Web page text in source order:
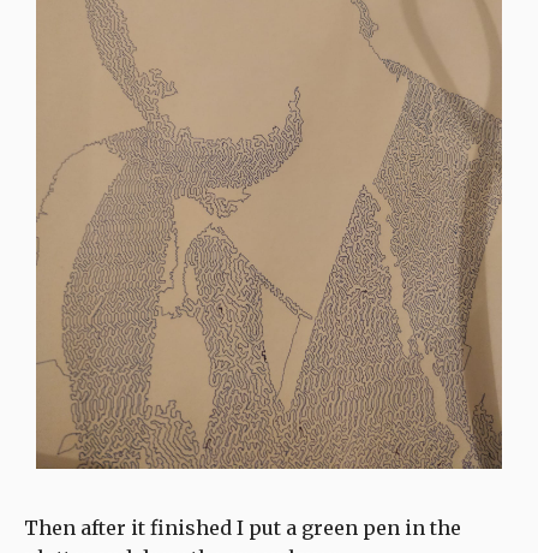
Then after it finished I put a green pen in the